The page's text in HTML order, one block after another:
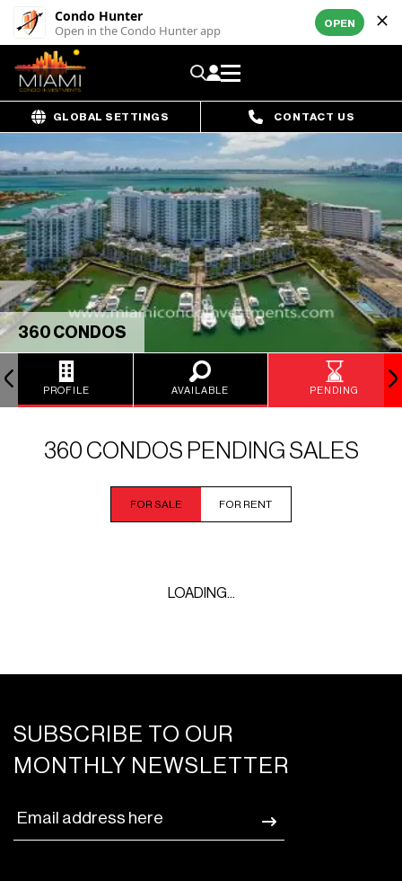
Condo Hunter
Open in the Condo Hunter app OPEN
GLOBAL SETTINGS CONTACT US
360 CONDOS
PROFILE AVAILABLE PENDING
360 CONDOS PENDING SALES
FOR SALE FOR RENT
LOADING...
SUBSCRIBE TO OUR
MONTHLY NEWSLETTER